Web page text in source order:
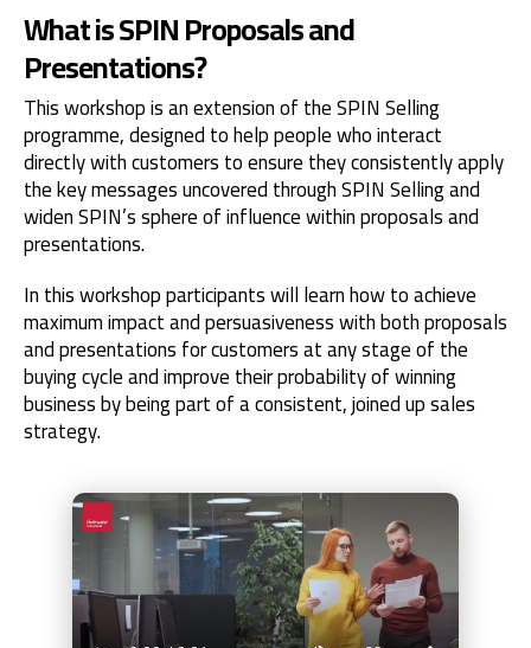
What is SPIN Proposals and
Presentations?
This workshop is an extension of the SPIN Selling
programme, designed to help people who interact
directly with customers to ensure they consistently apply
the key messages uncovered through SPIN Selling and
widen SPIN’s sphere of influence within proposals and
presentations.
In this workshop participants will learn how to achieve
maximum impact and persuasiveness with both proposals
and presentations for customers at any stage of the
buying cycle and improve their probability of winning
business by being part of a consistent, joined up sales
strategy.